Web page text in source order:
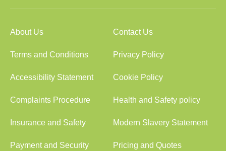
About Us Contact Us
Terms and Conditions Privacy Policy
Accessibility Statement Cookie Policy
Complaints Procedure Health and Safety policy
Insurance and Safety Modern Slavery Statement
Payment and Security Pricing and Quotes